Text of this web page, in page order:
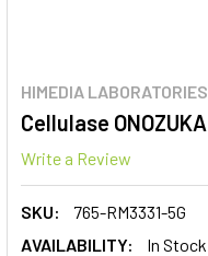
HIMEDIA LABORATORIES
Cellulase
Write a Review
SKU:
765-RM3331-5G
AVAILABILITY:
In